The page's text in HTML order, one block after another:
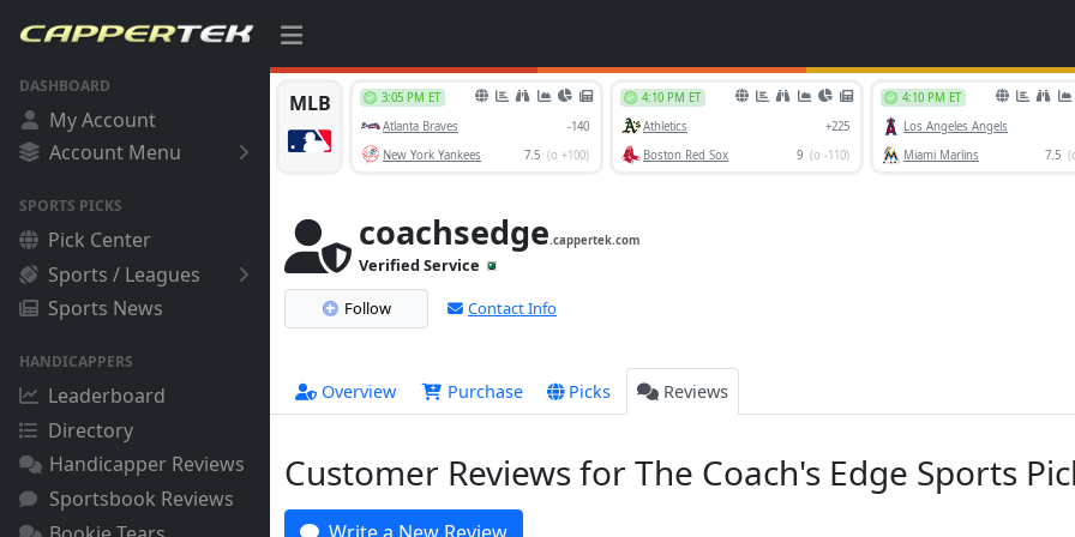
DASHBOARD
My Account
Account Menu
SPORTS PICKS
Pick Center
Sports / Leagues
Sports News
HANDICAPPERS
Leaderboard
Directory
Handicapper Reviews
Sportsbook Reviews
coachsedge.cappertek.com
Verified Service
Follow
Contact Info
Overview Purchase Picks Reviews
Customer Reviews for The Coach's Edge Sports